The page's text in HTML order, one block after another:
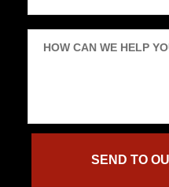
HOW CAN WE HELP